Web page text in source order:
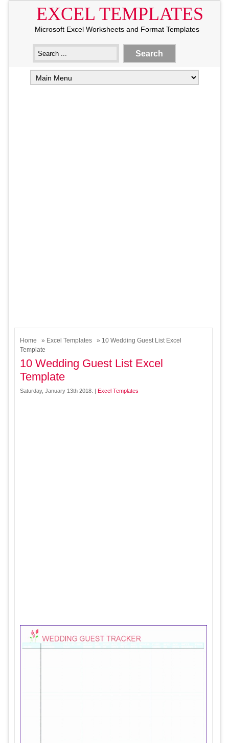
EXCEL TEMPLATES
Microsoft Excel Worksheets and Format Templates
Home » Excel Templates
» 10 Wedding Guest List Excel
Template
10 Wedding Guest List Excel
Template
Saturday, January 13th 2018. | Excel Templates